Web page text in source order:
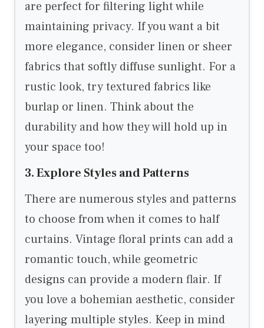
are perfect for filtering light while
maintaining privacy. If you want a bit
more elegance, consider linen or sheer
fabrics that softly diffuse sunlight. For a
rustic look, try textured fabrics like
burlap or linen. Think about the
durability and how they will hold up in
your space too!
3. Explore Styles and Patterns
There are numerous styles and patterns
to choose from when it comes to half
curtains. Vintage floral prints can add a
romantic touch, while geometric
designs can provide a modern flair. If
you love a bohemian aesthetic, consider
layering multiple styles. Keep in mind